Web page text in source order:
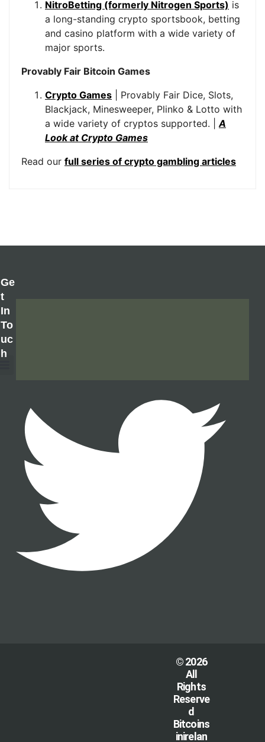
NitroBetting (formerly Nitrogen Sports) is
a long-standing crypto sportsbook, betting
and casino platform with a wide variety of
major sports.
Provably Fair Bitcoin Games
Crypto Games | Provably Fair Dice, Slots,
Blackjack, Minesweeper, Plinko & Lotto with
a wide variety of cryptos supported. | A
Look at Crypto Games
Read our full series of crypto gambling articles
Ge
T
In
To
Uc
H
© 2026
All
Rights
Reserve
d
Bitcoins
inirelan